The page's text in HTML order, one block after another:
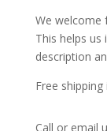
We welcome
This helps
description
Free
Call or email